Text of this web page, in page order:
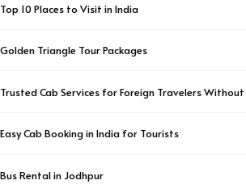
Top 10 Places to Visit in India
Golden Triangle Tour Packages
Trusted Cab Services for Foreign Travelers
Easy Cab Booking in India for Tourists
Bus Rental in Jodhpur